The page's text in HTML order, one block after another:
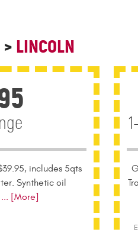
LINCOLN
includes 5qts
Synthetic oil
[More]